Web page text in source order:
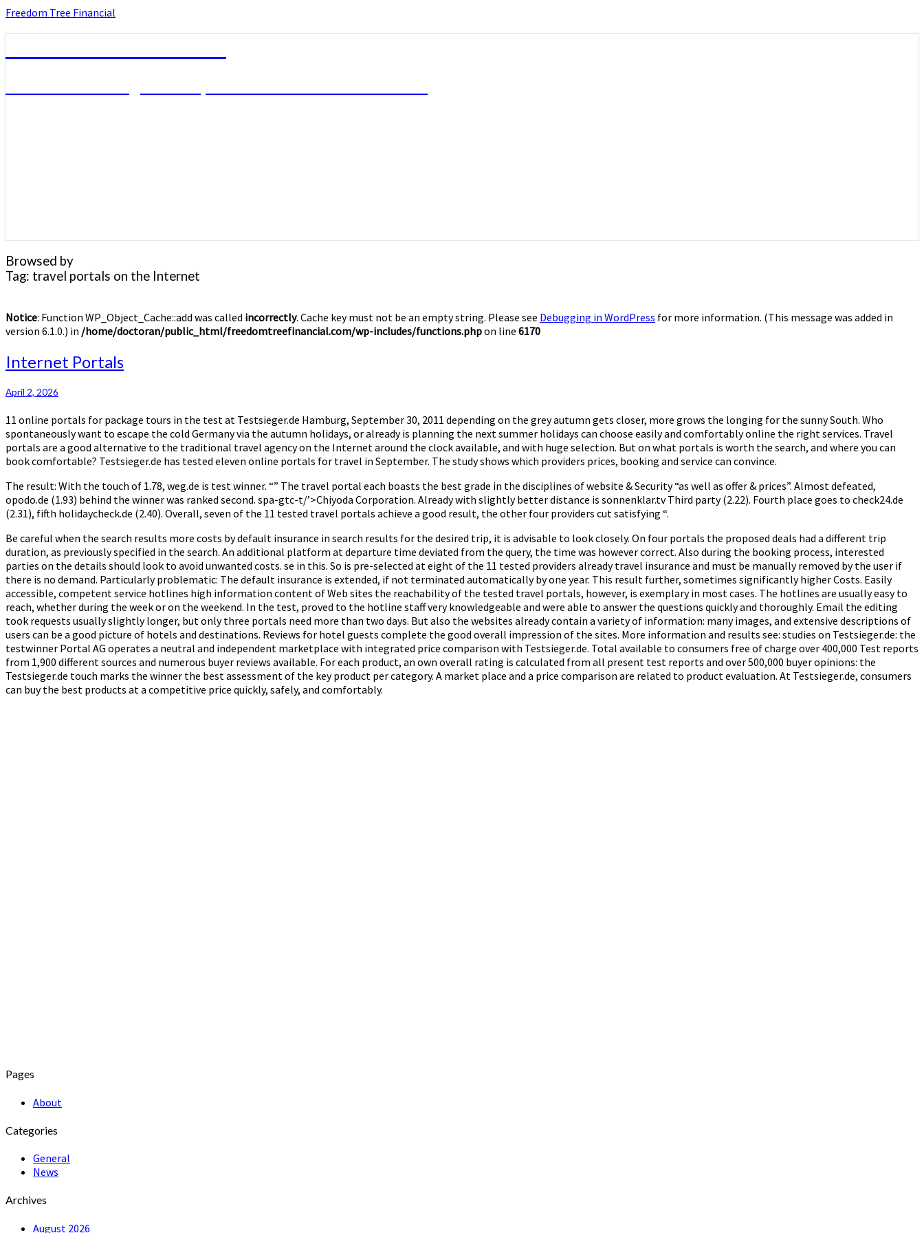
Skip
Freedom Tree Financial
Browsed by
Tag: travel portals on the Internet
Notice: Function WP_Object_Cache::add was called incorrectly. Cache key must not be an empty string. Please see Debugging in WordPress for more information. (This message was added in
version 6.1.0.) in /home/doctoran/public_html/freedomtreefinancial.com/wp-includes/functions.phpon line 6170
Internet
Portals
Internet Portals
April 2, 2026
11 online portals for package tours in the test at Testsieger.de Hamburg, September 30, 2011 depending on the grey autumn gets closer, more grows the longing for the sunny South. Who
spontaneously want to escape the cold Germany via the autumn holidays, or already is planning the next summer holidays can choose easily and comfortably online the right services. Travel
portals are a good alternative to the traditional travel agency on the Internet around the clock available, and with huge selection. But on what portals is worth the search, and where you can
book comfortable? Testsieger.de has tested eleven online portals for travel in September. The study shows which providers prices, booking and service can convince.
The result: With the touch of 1.78, weg.de is test winner. “” The travel portal each boasts the best grade in the disciplines of website & Security “as well as offer & prices”. Almost defeated,
opodo.de (1.93) behind the winner was ranked second. spa-gtc-t/’>Chiyoda Corporation. Already with slightly better distance is sonnenklar.tv Third party (2.22). Fourth place goes to check24.de
(2.31), fifth holidaycheck.de (2.40). Overall, seven of the 11 tested travel portals achieve a good result, the other four providers cut satisfying “.
Be careful when the search results more costs by default insurance in search results for the desired trip, it is advisable to look closely. On four portals the proposed deals had a different trip
duration, as previously specified in the search. An additional platform at departure time deviated from the query, the time was however correct. Also during the booking process, interested
parties on the details should look to avoid unwanted costs. se in this. So is pre-selected at eight of the 11 tested providers already travel insurance and must be manually removed by the user if
there is no demand. Particularly problematic: The default insurance is extended, if not terminated automatically by one year. This result further, sometimes significantly higher Costs. Easily
accessible, competent service hotlines high information content of Web sites the reachability of the tested travel portals, however, is exemplary in most cases. The hotlines are usually easy to
reach, whether during the week or on the weekend. In the test, proved to the hotline staff very knowledgeable and were able to answer the questions quickly and thoroughly. Email the editing
took requests usually slightly longer, but only three portals need more than two days. But also the websites already contain a variety of information: many images, and extensive descriptions of
users can be a good picture of hotels and destinations. Reviews for hotel guests complete the good overall impression of the sites. More information and results see: studies on Testsieger.de: the
testwinner Portal AG operates a neutral and independent marketplace with integrated price comparison with Testsieger.de. Total available to consumers free of charge over 400,000 Test reports
from 1,900 different sources and numerous buyer reviews available. For each product, an own overall rating is calculated from all present test reports and over 500,000 buyer opinions: the
Testsieger.de touch marks the winner the best assessment of the key product per category. A market place and a price comparison are related to product evaluation. At Testsieger.de, consumers
can buy the best products at a competitive price quickly, safely, and comfortably.
Pages
About
Categories
General
News
Archives
August 2026